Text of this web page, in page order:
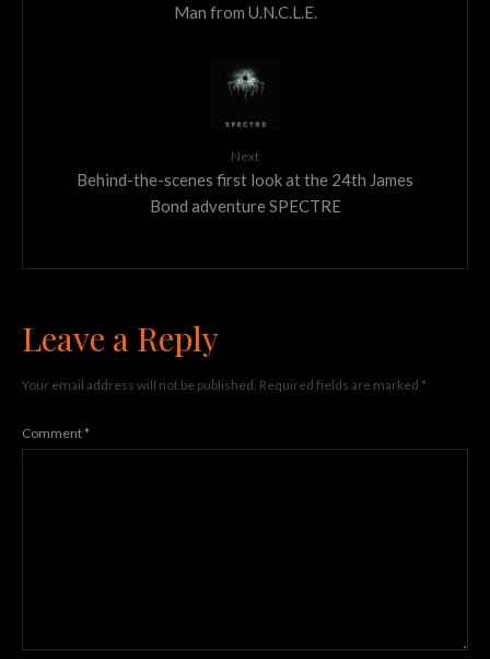
Man from U.N.C.L.E.
Next
Behind-the-scenes first look at the 24th James
Bond adventure SPECTRE
Leave a Reply
Your email address will not be published. Required fields are marked *
Comment*